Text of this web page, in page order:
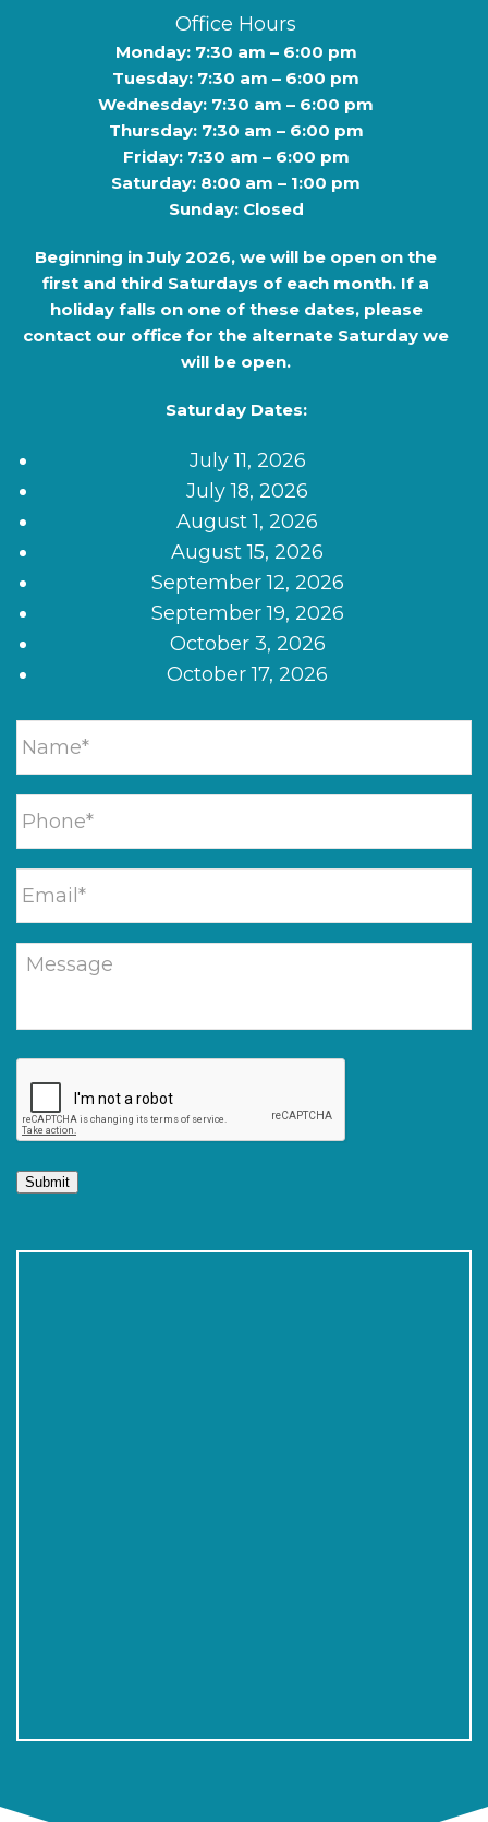
Office Hours
Monday: 7:30 am – 6:00 pm
Tuesday: 7:30 am – 6:00 pm
Wednesday: 7:30 am – 6:00 pm
Thursday: 7:30 am – 6:00 pm
Friday: 7:30 am – 6:00 pm
Saturday: 8:00 am – 1:00 pm
Sunday: Closed
Beginning inJuly 2026, we will be open on the
first and third Saturdays of each month. If a
holiday falls on one of these dates, please
contact our office for the alternate Saturday we
will be open.
Saturday Dates:
July 11, 2026
July 18, 2026
August 1, 2026
August 15, 2026
September 12, 2026
September 19, 2026
October 3, 2026
October 17, 2026
Submit